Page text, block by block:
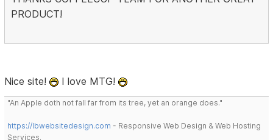
PRODUCT!
Nice site! I love MTG!
"An Apple doth not fall far from its tree, yet an orange does."
https://lbwebsitedesign.com - Responsive Web Design & Web Hosting
Services.